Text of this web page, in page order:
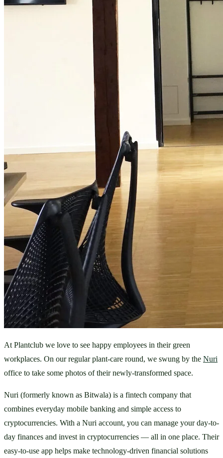
At Plantclub we love to see happy employees in their green
workplaces. On our regular plant-care round, we swung by the Nuri
office to take some photos of their newly-transformed space.
Nuri (formerly known as Bitwala) is a fintech company that
combines everyday mobile banking and simple access to
cryptocurrencies. With a Nuri account, you can manage your day-to-
day finances and invest in cryptocurrencies — all in one place. Their
easy-to-use app helps make technology-driven financial solutions